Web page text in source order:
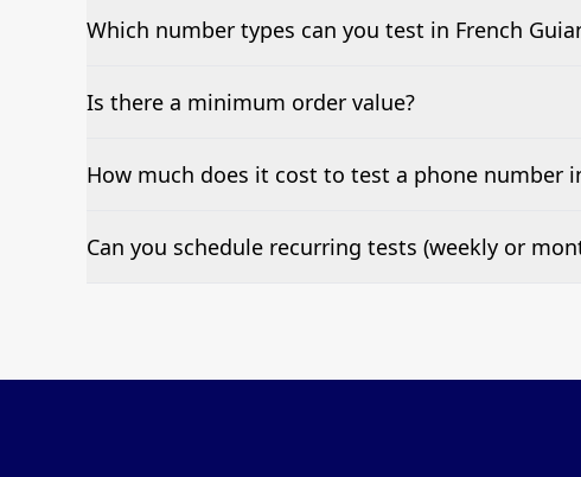
Which number types can you test in French
Is there a minimum order value?
How much does it cost to test a phone number
Can you schedule recurring tests (weekly or